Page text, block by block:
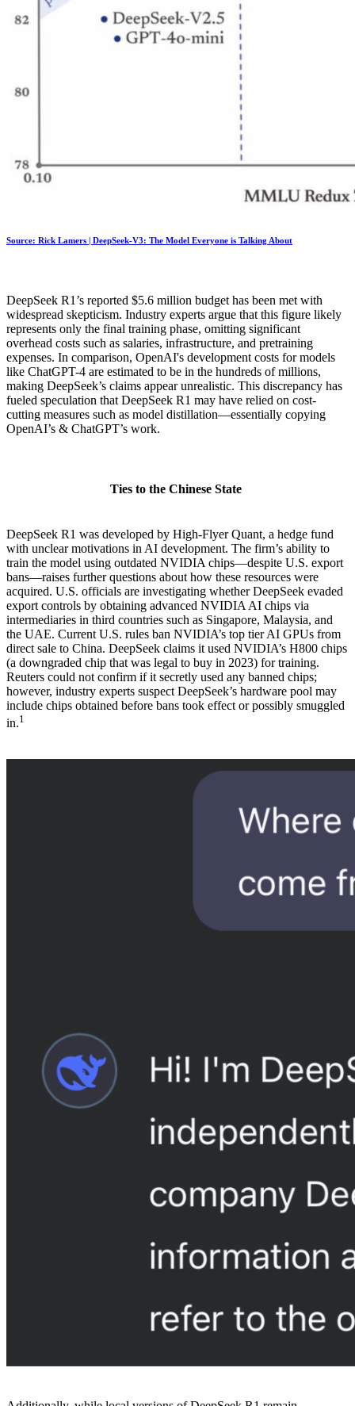
Source: Rick Lamers | DeepSeek-V3: The Model Everyone is Talking About
DeepSeek R1’s reported $5.6 million budget has been met with
widespread skepticism. Industry experts argue that this figure likely
represents only the final training phase, omitting significant
overhead costs such as salaries, infrastructure, and pretraining
expenses. In comparison, OpenAI's development costs for models
like ChatGPT-4 are estimated to be in the hundreds of millions,
making DeepSeek’s claims appear unrealistic. This discrepancy has
fueled speculation that DeepSeek R1 may have relied on cost-
cutting measures such as model distillation—essentially copying
OpenAI’s & ChatGPT’s work.
Ties to the Chinese State
DeepSeek R1 was developed by High-Flyer Quant, a hedge fund
with unclear motivations in AI development. The firm’s ability to
train the model using outdated NVIDIA chips—despite U.S. export
bans—raises further questions about how these resources were
acquired. U.S. officials are investigating whether DeepSeek evaded
export controls by obtaining advanced NVIDIA AI chips via
intermediaries in third countries such as Singapore, Malaysia, and
the UAE. Current U.S. rules ban NVIDIA’s top tier AI GPUs from
direct sale to China. DeepSeek claims it used NVIDIA’s H800 chips
(a downgraded chip that was legal to buy in 2023) for training.
Reuters could not confirm if it secretly used any banned chips;
however, industry experts suspect DeepSeek’s hardware pool may
include chips obtained before bans took effect or possibly smuggled
in.1